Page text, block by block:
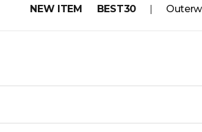
NEW ITEM BEST30